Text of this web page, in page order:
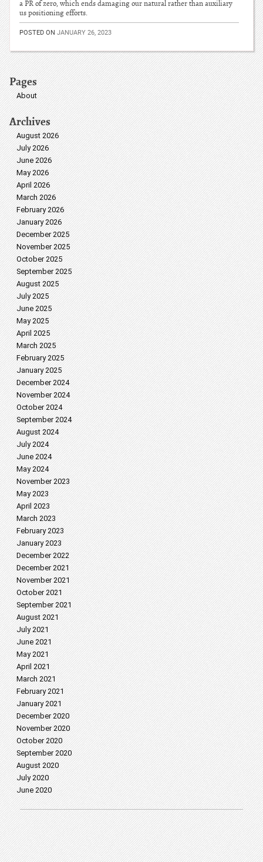
a PR of zero, which ends damaging our natural rather than auxiliary
us positioning efforts.
POSTED ON JANUARY 26, 2023
Pages
About
Archives
August 2026
July 2026
June 2026
May 2026
April 2026
March 2026
February 2026
January 2026
December 2025
November 2025
October 2025
September 2025
August 2025
July 2025
June 2025
May 2025
April 2025
March 2025
February 2025
January 2025
December 2024
November 2024
October 2024
September 2024
August 2024
July 2024
June 2024
May 2024
November 2023
May 2023
April 2023
March 2023
February 2023
January 2023
December 2022
December 2021
November 2021
October 2021
September 2021
August 2021
July 2021
June 2021
May 2021
April 2021
March 2021
February 2021
January 2021
December 2020
November 2020
October 2020
September 2020
August 2020
July 2020
June 2020